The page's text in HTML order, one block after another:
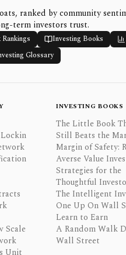
ranked by community
term investors trust.
Investing Books
Glossary
Scale
Unit
INVESTING BOOKS
The Little Book
Still Beats the
Margin of Safety:
Averse Value
Strategies for the
Thoughtful
The Intelligent
One Up On Wall
Learn to Earn
A Random Walk
Wall Street